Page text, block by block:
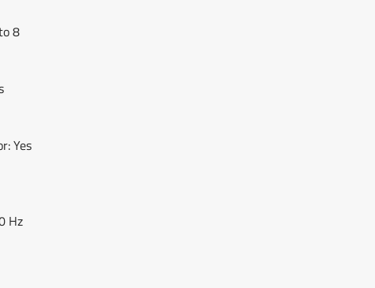
8
Yes
Hz